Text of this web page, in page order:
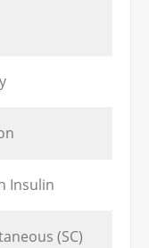
Insulin
(SC)